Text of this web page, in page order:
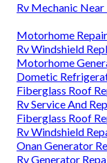
Rv Mechanic
Motorhome
Rv Windshield
Motorhome
Dometic
Fiberglass Roof
Rv Service And
Fiberglass Roof
Rv Windshield
Onan Generator
Rv Generator